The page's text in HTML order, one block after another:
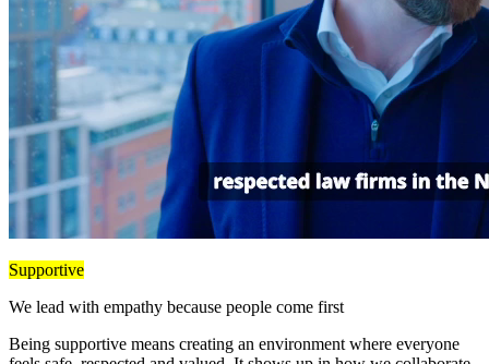
Supportive
We lead with empathy because people come first
Being supportive means creating an environment where everyone